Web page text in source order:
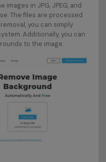
in JPG, JPEG, and
The files are processed
you can simply
Additionally, you can
to the image.